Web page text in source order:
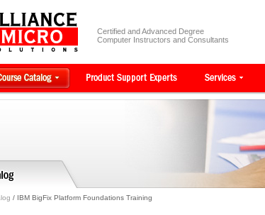
Certified and Advanced Degree
Computer Instructors and Consultants
/ IBM BigFix Platform Foundations Training